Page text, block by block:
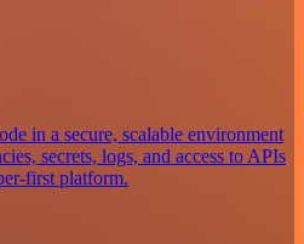
in a secure, scalable environment
secrets, logs, and access to APIs
first platform.